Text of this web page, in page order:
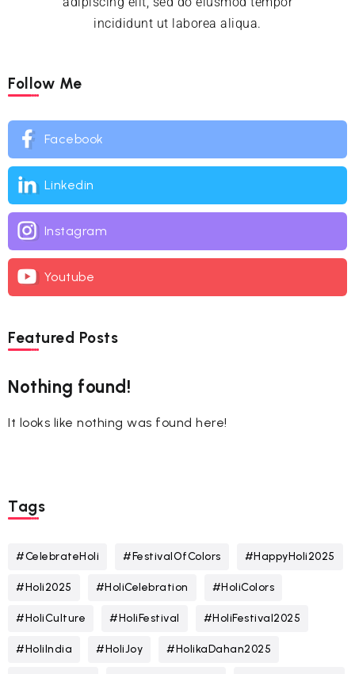
incididunt ut laborea aliqua.
Follow Me
Facebook
Linkedin
Instagram
Youtube
Featured Posts
Nothing found!
It looks like nothing was found here!
Tags
#CelebrateHoli #FestivalOfColors #HappyHoli2025
#Holi2025 #HoliCelebration #HoliColors
#HoliCulture #HoliFestival #HoliFestival2025
#HoliIndia #HoliJoy #HolikaDahan2025